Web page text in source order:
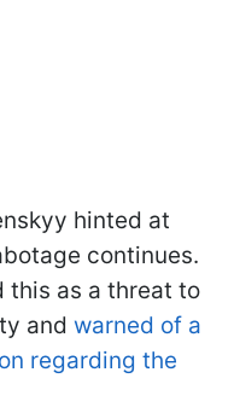
hinted at
continues.
this as a threat to
and warned of a
regarding the